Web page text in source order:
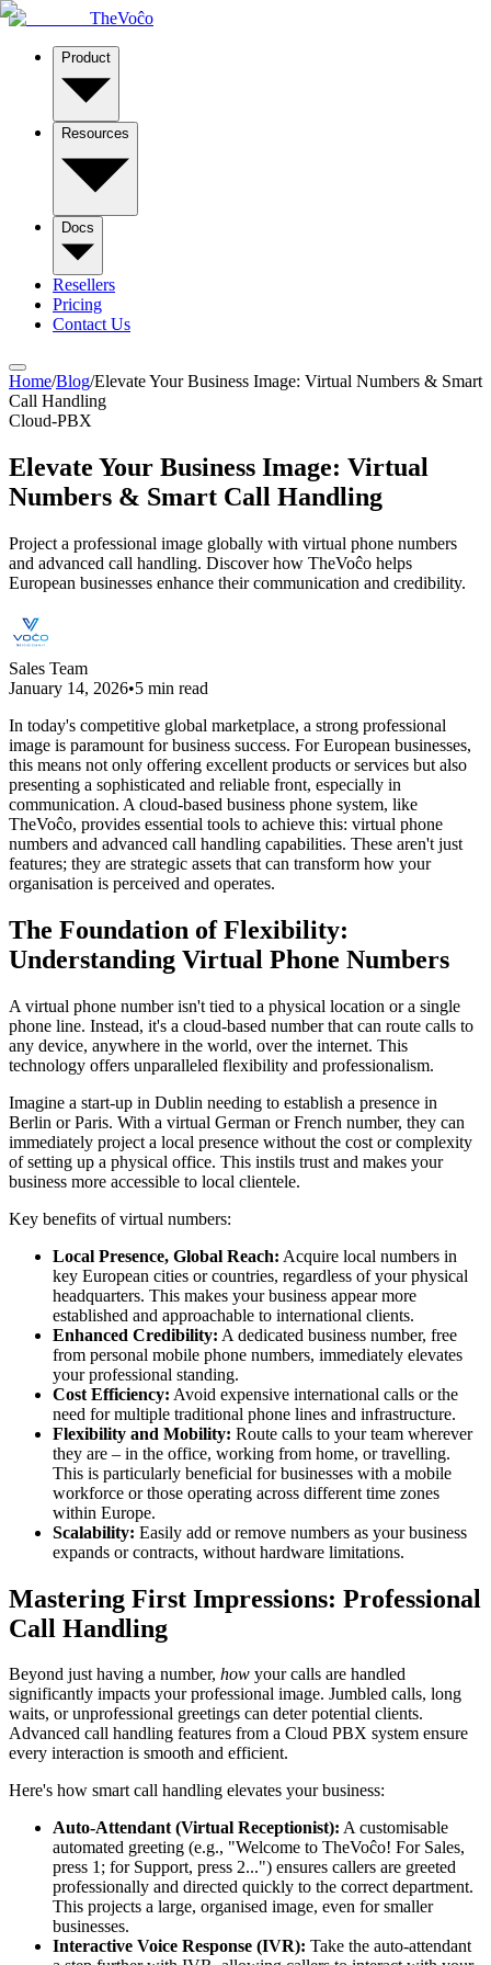
TheVoĉo
Product
Resources
Docs
Resellers
Pricing
Contact Us
Home/Blog/Elevate Your Business Image: Virtual Numbers & Smart
Call Handling
Cloud-PBX
Elevate Your Business Image: Virtual
Numbers & Smart Call Handling
Project a professional image globally with virtual phone numbers
and advanced call handling. Discover how TheVoĉo helps
European businesses enhance their communication and credibility.
Sales Team
January 14, 2026•5 min read
In today's competitive global marketplace, a strong professional
image is paramount for business success. For European businesses,
this means not only offering excellent products or services but also
presenting a sophisticated and reliable front, especially in
communication. A cloud-based business phone system, like
TheVoĉo, provides essential tools to achieve this: virtual phone
numbers and advanced call handling capabilities. These aren't just
features; they are strategic assets that can transform how your
organisation is perceived and operates.
The Foundation of Flexibility:
Understanding Virtual Phone Numbers
A virtual phone number isn't tied to a physical location or a single
phone line. Instead, it's a cloud-based number that can route calls to
any device, anywhere in the world, over the internet. This
technology offers unparalleled flexibility and professionalism.
Imagine a start-up in Dublin needing to establish a presence in
Berlin or Paris. With a virtual German or French number, they can
immediately project a local presence without the cost or complexity
of setting up a physical office. This instils trust and makes your
business more accessible to local clientele.
Key benefits of virtual numbers:
Local Presence, Global Reach: Acquire local numbers in
key European cities or countries, regardless of your physical
headquarters. This makes your business appear more
established and approachable to international clients.
Enhanced Credibility: A dedicated business number, free
from personal mobile phone numbers, immediately elevates
your professional standing.
Cost Efficiency: Avoid expensive international calls or the
need for multiple traditional phone lines and infrastructure.
Flexibility and Mobility: Route calls to your team wherever
they are – in the office, working from home, or travelling.
This is particularly beneficial for businesses with a mobile
workforce or those operating across different time zones
within Europe.
Scalability: Easily add or remove numbers as your business
expands or contracts, without hardware limitations.
Mastering First Impressions: Professional
Call Handling
Beyond just having a number, how your calls are handled
significantly impacts your professional image. Jumbled calls, long
waits, or unprofessional greetings can deter potential clients.
Advanced call handling features from a Cloud PBX system ensure
every interaction is smooth and efficient.
Here's how smart call handling elevates your business:
Auto-Attendant (Virtual Receptionist): A customisable
automated greeting (e.g., "Welcome to TheVoĉo! For Sales,
press 1; for Support, press 2...") ensures callers are greeted
professionally and directed quickly to the correct department.
This projects a large, organised image, even for smaller
businesses.
Interactive Voice Response (IVR): Take the auto-attendant